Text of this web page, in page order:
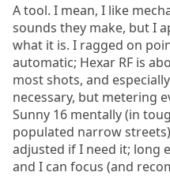
A tool. I mean, I like
sounds they make, but I
what it is. I ragged on
automatic; Hexar RF is
most shots, and
necessary, but metering
Sunny 16 mentally (in
populated narrow
adjusted if I need it; long
and I can focus (and